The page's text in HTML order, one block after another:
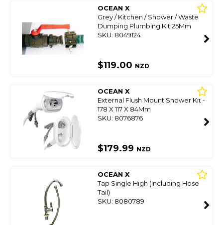
OCEAN X
Grey / Kitchen / Shower / Waste
Dumping Plumbing Kit 25Mm
SKU: 8049124
$119.00 NZD
OCEAN X
External Flush Mount Shower Kit -
178 X 117 X 84Mm
SKU: 8076876
$179.99 NZD
OCEAN X
Tap Single High (Including Hose
Tail)
SKU: 8080789